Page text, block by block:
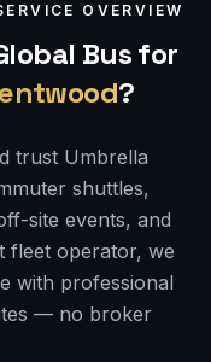
OVERVIEW
Bus for
?
trust Umbrella
shuttles,
site events, and
fleet operator, we
with professional
— no broker